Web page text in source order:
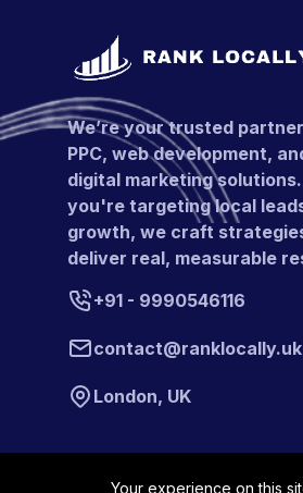
We’re your trusted
PPC, web development,
digital marketing
you're targeting local
growth, we craft
deliver real, measurable
+91 - 9990546116
contact@ranklocally.uk
London, UK
Your experience on this